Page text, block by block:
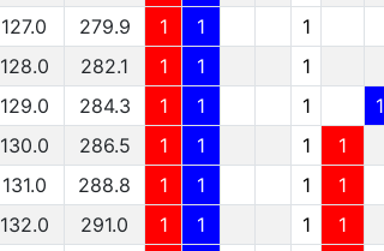
127.0
279.9 1 1 1
128.0
282.1 1 1 1
129.0
284.3 1 1 1
1
130.0
286.5 1 1 1
1
131.0
288.8 1 1 1 1
132.0
291.0 1 1 1 1